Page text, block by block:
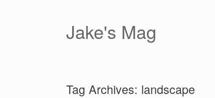
Jake's Mag
Tag Archives: landscape